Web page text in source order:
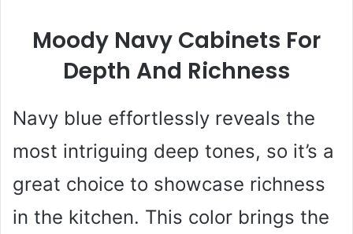
Moody Navy Cabinets For
Depth And Richness
Navy blue effortlessly reveals the
most intriguing deep tones, so it’s a
great choice to showcase richness
in the kitchen. This color brings the